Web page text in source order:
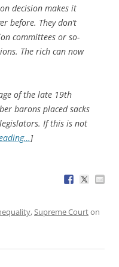
decision makes it
before. They don’t
committees or so-
The rich can now
of the late 19th
barons placed sacks
If this is not
]
,Supreme Courton